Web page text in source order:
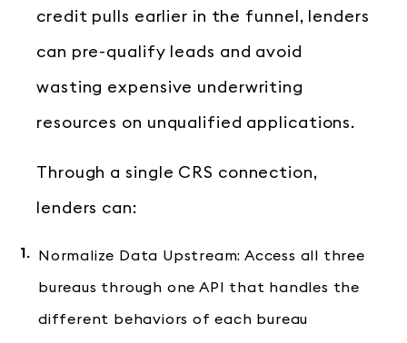
credit pulls earlier in the funnel, lenders
can pre-qualify leads and avoid
wasting expensive underwriting
resources on unqualified applications.
Through a single CRS connection,
lenders can:
Normalize Data Upstream: Access all three
bureaus through one API that handles the
different behaviors of each bureau